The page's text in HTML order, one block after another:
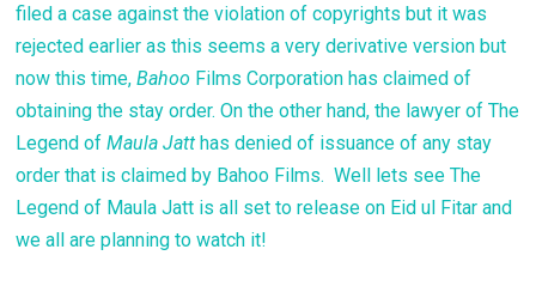
filed a case against the violation of copyrights but it was
rejected earlier as this seems a very derivative version but
now this time,Bahoo Films Corporation has claimed of
obtaining the stay order. On the other hand, the lawyer of The
Legend ofMaula Jatt has denied of issuance of any stay
order that is claimed by Bahoo Films. Well lets see The
Legend of Maula Jatt is all set to release on Eid ul Fitar and
we all are planning to watch it!